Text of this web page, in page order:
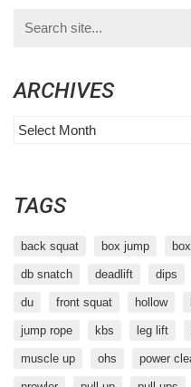
for:
ARCHIVES
Archives
TAGS
back squat box jump
db snatch deadlift dips
du front squat hollow
jump rope kbs leg lift
muscle up ohs power